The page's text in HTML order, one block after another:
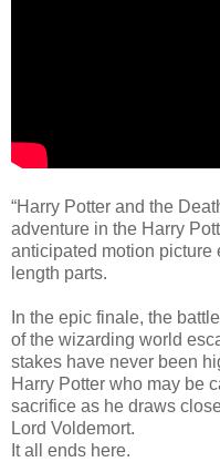
“Harry Potter and the
adventure in the Harry
anticipated motion picture
length parts.
In the epic finale, the
of the wizarding world
stakes have never been
Harry Potter who may be
sacrifice as he draws
Lord Voldemort.
It all ends here.